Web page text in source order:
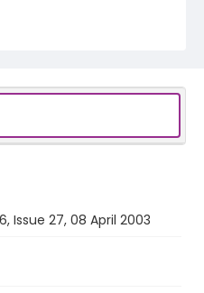
Issue 27, 08 April 2003